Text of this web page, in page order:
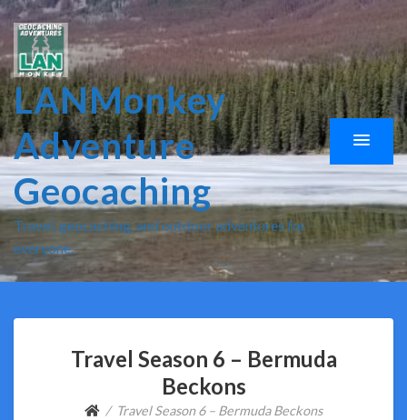
LANMonkey
Adventure
Geocaching
Travel, geocaching, and outdoor adventures for
everyone.
Travel Season 6 – Bermuda
Beckons
Travel Season 6 – Bermuda Beckons